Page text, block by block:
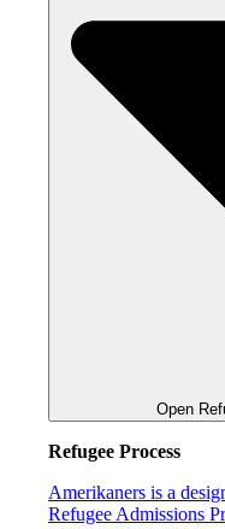
Open
Refugee Process
Amerikaners is a
Refugee Admissions